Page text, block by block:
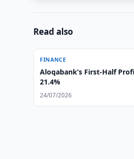
Read also
FINANCE
Aloqabank’s First-Half
21.4%
24/07/2026